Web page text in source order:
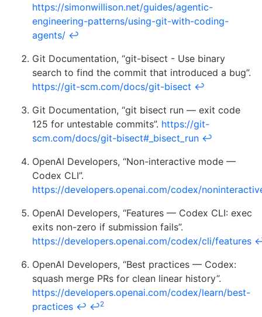
https://simonwillison.net/guides/agentic-
engineering-patterns/using-git-with-coding-
agents/ ↩
Git Documentation, “git-bisect - Use binary
search to find the commit that introduced a bug”.
https://git-scm.com/docs/git-bisect ↩
Git Documentation, “git bisect run — exit code
125 for untestable commits”. https://git-
scm.com/docs/git-bisect#_bisect_run ↩
OpenAI Developers, “Non-interactive mode —
Codex CLI”.
https://developers.openai.com/codex/
OpenAI Developers, “Features — Codex CLI: exec
exits non-zero if submission fails”.
https://developers.openai.com/codex/cli/features
OpenAI Developers, “Best practices — Codex:
squash merge PRs for clean linear history”.
https://developers.openai.com/codex/learn/best-
practices ↩ ↩2